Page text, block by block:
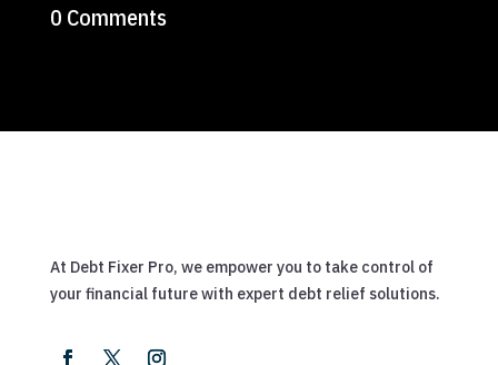
0 Comments
At Debt Fixer Pro, we empower you to take control of
your financial future with expert debt relief solutions.